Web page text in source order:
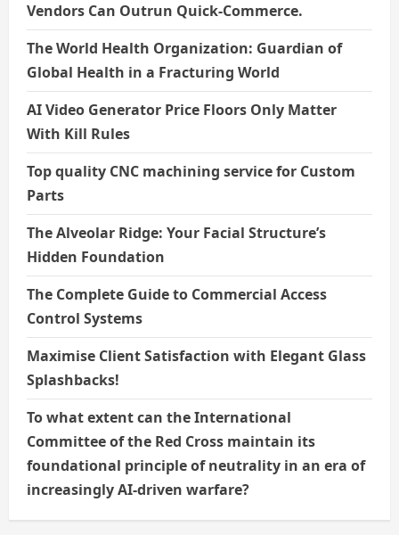
Vendors Can Outrun Quick-Commerce.
The World Health Organization: Guardian of
Global Health in a Fracturing World
AI Video Generator Price Floors Only Matter
With Kill Rules
Top quality CNC machining service for Custom
Parts
The Alveolar Ridge: Your Facial Structure’s
Hidden Foundation
The Complete Guide to Commercial Access
Control Systems
Maximise Client Satisfaction with Elegant Glass
Splashbacks!
To what extent can the International
Committee of the Red Cross maintain its
foundational principle of neutrality in an era of
increasingly AI-driven warfare?